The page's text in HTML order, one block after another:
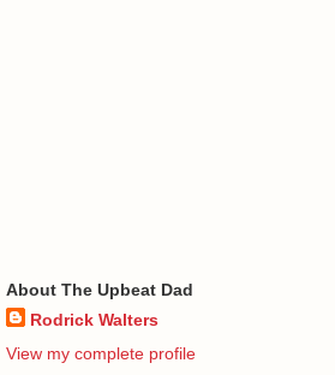
About The Upbeat Dad
Rodrick Walters
View my complete profile